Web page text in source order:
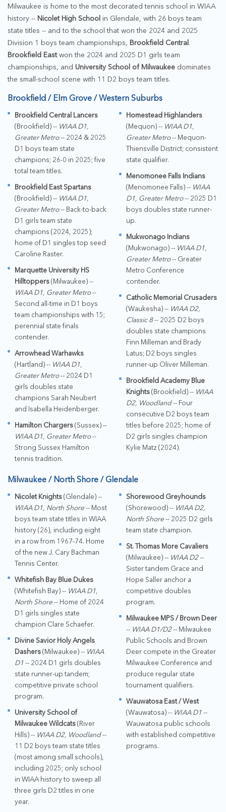
Milwaukee is home to the most decorated tennis school in WIAA
history -- Nicolet High School in Glendale, with 26 boys team
state titles -- and to the school that won the 2024 and 2025
Division 1 boys team championships, Brookfield Central.
Brookfield Eastwon the 2024 and 2025 D1 girls team
championships, and University School of Milwaukee dominates
the small-school scene with 11 D2 boys team titles.
Brookfield / Elm Grove / Western Suburbs
Brookfield Central Lancers
(Brookfield) -- WIAA D1,
Greater Metro-- 2024 & 2025
D1 boys team state
champions; 26-0 in 2025; five
total team titles.
Brookfield East Spartans
(Brookfield) -- WIAA D1,
Greater Metro-- Back-to-back
D1 girls team state
champions (2024, 2025);
home of D1 singles top seed
Caroline Raster.
Marquette University HS
Hilltoppers(Milwaukee) --
WIAA D1, Greater Metro--
Second all-time in D1 boys
team championships with 15;
perennial state finals
contender.
Arrowhead Warhawks
(Hartland) -- WIAA D1,
Greater Metro-- 2024 D1
girls doubles state
champions Sarah Neubert
and Isabella Heidenberger.
Hamilton Chargers(Sussex) --
WIAA D1, Greater Metro--
Strong Sussex Hamilton
tennis tradition.
Homestead Highlanders
(Mequon) -- WIAA D1,
Greater Metro-- Mequon-
Thiensville District; consistent
state qualifier.
Menomonee Falls Indians
(Menomonee Falls) -- WIAA
D1, Greater Metro-- 2025 D1
boys doubles state runner-
up.
Mukwonago Indians
(Mukwonago) -- WIAA D1,
Greater Metro-- Greater
Metro Conference
contender.
Catholic Memorial Crusaders
(Waukesha) -- WIAA D2,
Classic 8-- 2025 D2 boys
doubles state champions
Finn Milleman and Brady
Latus; D2 boys singles
runner-up Oliver Milleman.
Brookfield Academy Blue
Knights(Brookfield) -- WIAA
D2, Woodland-- Four
consecutive D2 boys team
titles before 2025; home of
D2 girls singles champion
Kylie Matz (2024).
Milwaukee / North Shore / Glendale
Nicolet Knights(Glendale) --
WIAA D1, North Shore-- Most
boys team state titles in WIAA
history (26), including eight
in a row from 1967-74. Home
of the new J. Cary Bachman
Tennis Center.
Whitefish Bay Blue Dukes
(Whitefish Bay) -- WIAA D1,
North Shore-- Home of 2024
D1 girls singles state
champion Clare Schaefer.
Divine Savior Holy Angels
Dashers(Milwaukee) -- WIAA
D1 -- 2024 D1 girls doubles
state runner-up tandem;
competitive private school
program.
University School of
Milwaukee Wildcats(River
Hills) -- WIAA D2, Woodland--
11 D2 boys team state titles
(most among small schools),
including 2025; only school
in WIAA history to sweep all
three girls D2 titles in one
year.
Shorewood Greyhounds
(Shorewood) -- WIAA D2,
North Shore-- 2025 D2 girls
team state champion.
St. Thomas More Cavaliers
(Milwaukee) -- WIAA D2--
Sister tandem Grace and
Hope Saller anchor a
competitive doubles
program.
Milwaukee MPS / Brown Deer
-- WIAA D1/D2-- Milwaukee
Public Schools and Brown
Deer compete in the Greater
Milwaukee Conference and
produce regular state
tournament qualifiers.
Wauwatosa East / West
(Wauwatosa) -- WIAA D1 --
Wauwatosa public schools
with established competitive
programs.